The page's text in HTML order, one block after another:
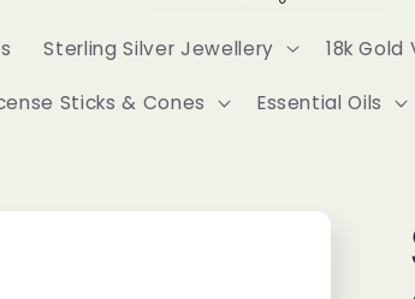
Sterling Silver Jewellery 18k
Sticks & Cones Essential Oils